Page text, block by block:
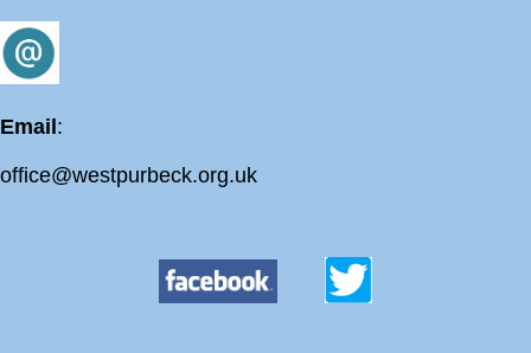
Email:
office@westpurbeck.org.uk